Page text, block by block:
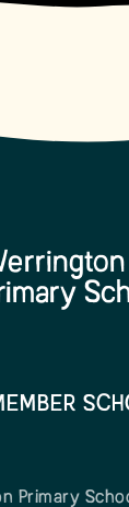
Primary